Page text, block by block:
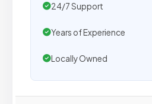
24/7 Support
Years of Experience
Locally Owned